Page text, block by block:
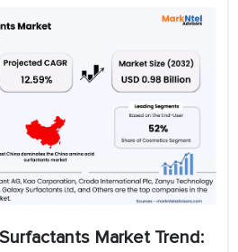
Market Trend: